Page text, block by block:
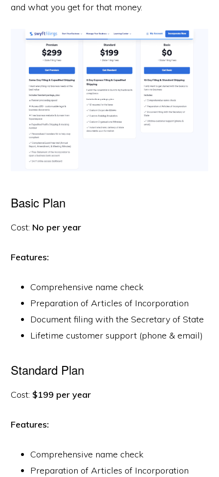
and what you get for that money.
Basic Plan
Cost: No per year
Features:
Comprehensive name check
Preparation of Articles of Incorporation
Document filing with the Secretary of State
Lifetime customer support (phone & email)
Standard Plan
Cost: $199 per year
Features:
Comprehensive name check
Preparation of Articles of Incorporation